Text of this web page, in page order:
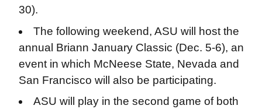
30).
The following weekend, ASU will host the
annual Briann January Classic (Dec. 5-6), an
event in which McNeese State, Nevada and
San Francisco will also be participating.
ASU will play in the second game of both